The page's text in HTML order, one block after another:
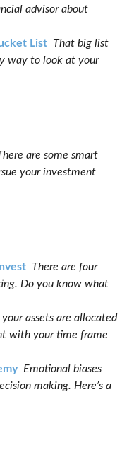
advisor about
List That big list
way to look at your
are some smart
your investment
There are four
Do you know what
assets are allocated
with your time frame
Emotional biases
making. Here’s a